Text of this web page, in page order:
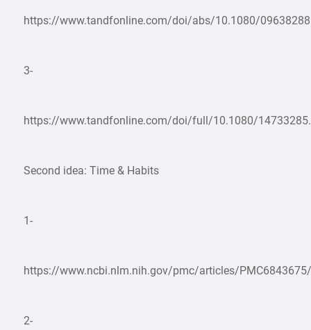
https://www.tandfonline.com/doi/abs/10.1080/
3-
https://www.tandfonline.com/doi/full/10.1080/
Second idea: Time & Habits
1-
https://www.ncbi.nlm.nih.gov/pmc/articles/
2-